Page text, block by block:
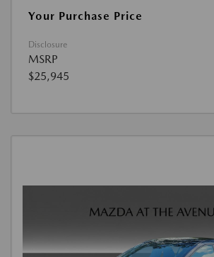
Your Purchase Price
Disclosure
MSRP
$25,945